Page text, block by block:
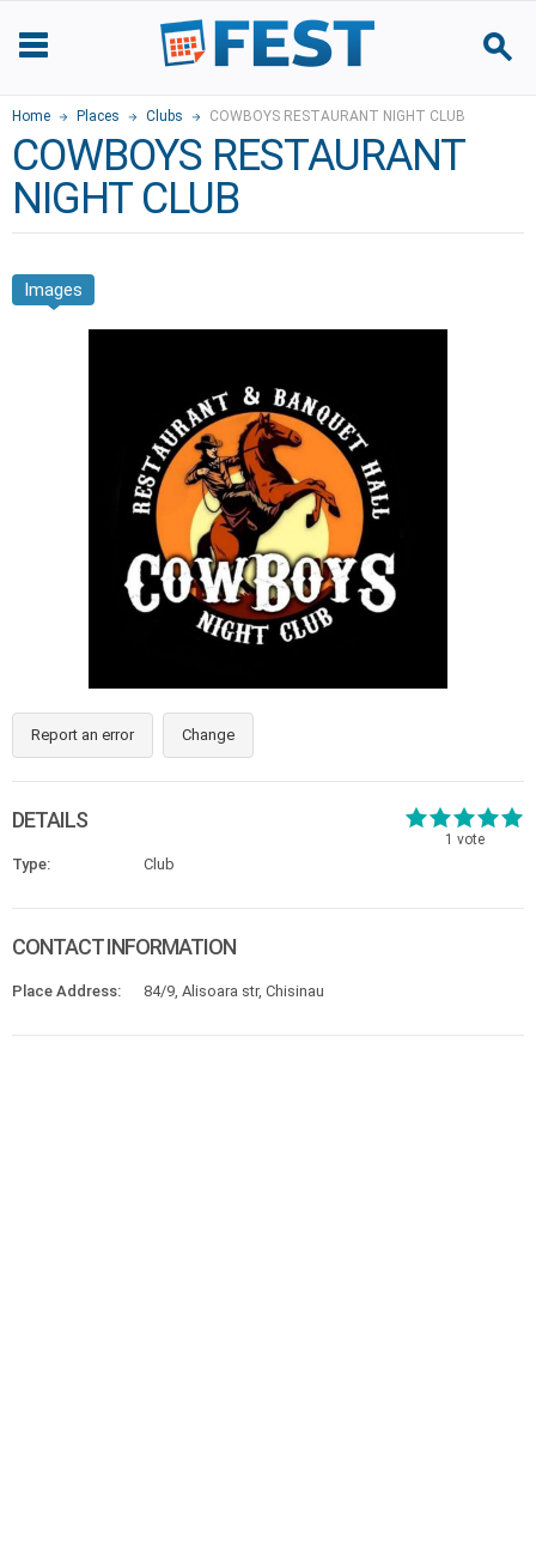
Home Places Clubs COWBOYS RESTAURANT NIGHT CLUB
COWBOYS RESTAURANT
NIGHT CLUB
Images
Report an error Change
1 vote
DETAILS
Type: Club
CONTACT INFORMATION
Place Address: 84/9, Alisoara str, Chisinau